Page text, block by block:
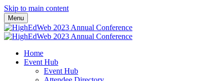
Skip to main content
Menu
Home
Event Hub
Event Hub